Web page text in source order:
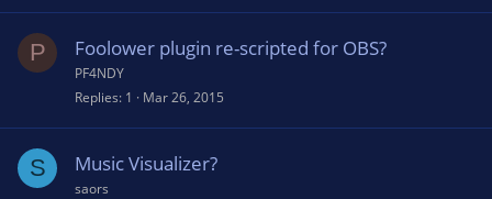
P Foolower plugin re-scripted for OBS?
PF4NDY
Replies 1 Mar 26, 2015
S Music Visualizer?
saors